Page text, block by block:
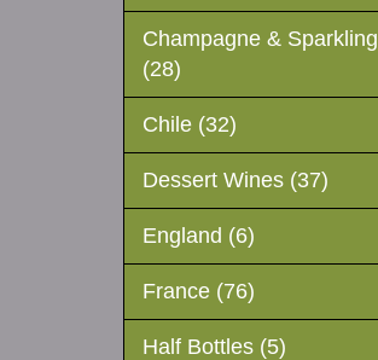
Champagne & Sparkling
(28)
Chile (32)
Dessert Wines (37)
England (6)
France (76)
Half Bottles (5)